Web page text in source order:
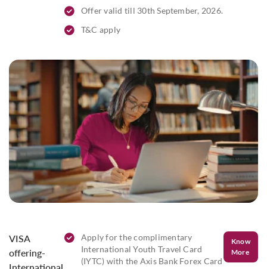
Offer valid till 30th September, 2026.
T&C apply
VISA
offering-
International
Apply for the complimentary
International Youth Travel Card
(IYTC) with the Axis Bank Forex Card
Know
More